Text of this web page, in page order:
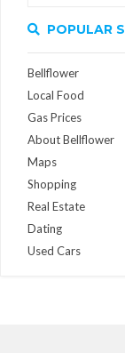
POPULAR
Bellflower
Local Food
Gas Prices
About Bellflower
Maps
Shopping
Real Estate
Dating
Used Cars